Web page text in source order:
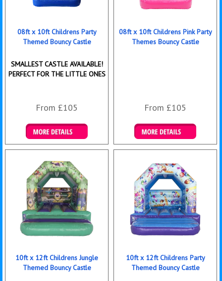
08ft x 10ft Childrens Party
Themed Bouncy Castle
SMALLEST CASTLE AVAILABLE!
PERFECT FOR THE LITTLE ONES
From £105
Details & Bookings
08ft x 10ft Childrens Pink Party
Themes Bouncy Castle
From £105
Details & Bookings
10ft x 12ft Childrens Jungle
Themed Bouncy Castle
10ft x 12ft Childrens Party
Themed Bouncy Castle